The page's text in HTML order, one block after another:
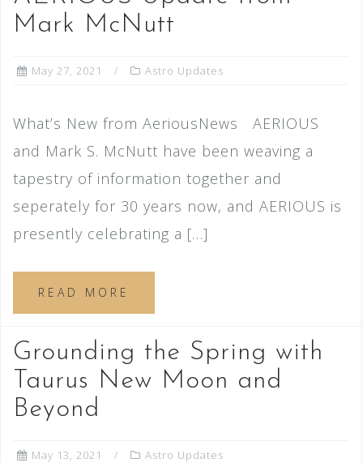
Mark McNutt
May 27, 2021 Astro Updates
What’s New from AeriousNews AERIOUS
and Mark S. McNutt have been weaving a
tapestry of information together and
seperately for 30 years now, and AERIOUS is
presently celebrating a […]
READ MORE
Grounding the Spring with
Taurus New Moon and
Beyond
May 13, 2021 Astro Updates